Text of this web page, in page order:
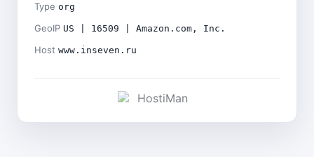
Type org
GeoIP US | 16509 | Amazon.com, Inc.
Host www.inseven.ru